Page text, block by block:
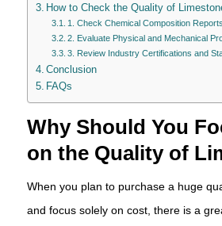
How to Check the Quality of
1. Check Chemical Composition Reports
2. Evaluate Physical and Mechanical
3. Review Industry Certifications and
Conclusion
FAQs
Why Should You
on the Quality of
When you plan to purchase a huge
and focus solely on cost, there is a